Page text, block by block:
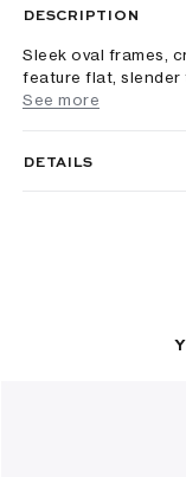
DESCRIPTION
Sleek oval frames,
feature flat, slender
See more
DETAILS